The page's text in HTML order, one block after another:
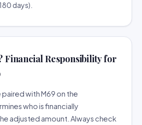
days).
Financial Responsibility for
with M69 on the
who is financially
adjusted amount. Always check